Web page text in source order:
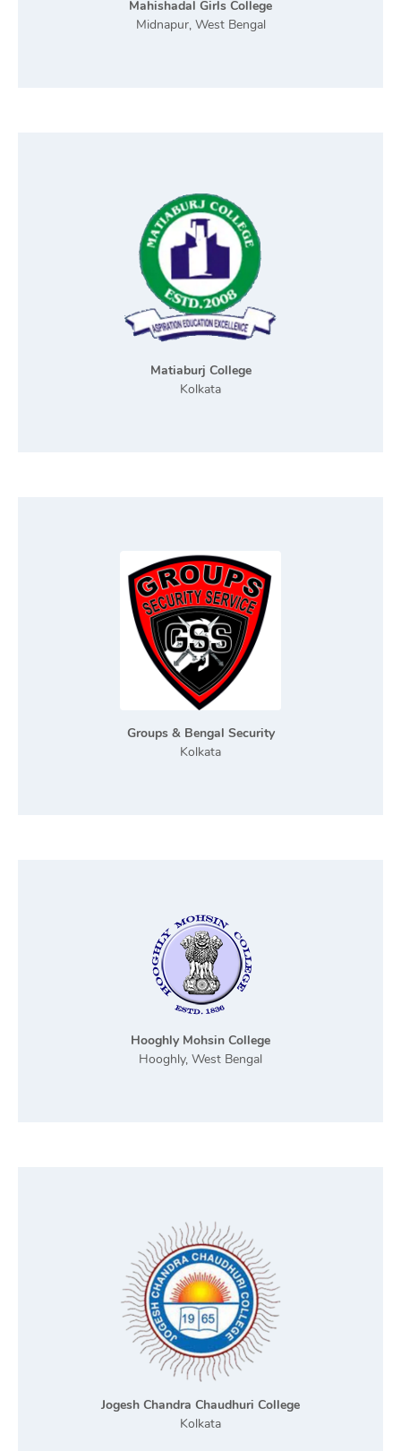
Mahishadal Girls College
Midnapur, West Bengal
Matiaburj College
Kolkata
Groups & Bengal Security
Kolkata
Hooghly Mohsin College
Hooghly, West Bengal
Jogesh Chandra Chaudhuri College
Kolkata